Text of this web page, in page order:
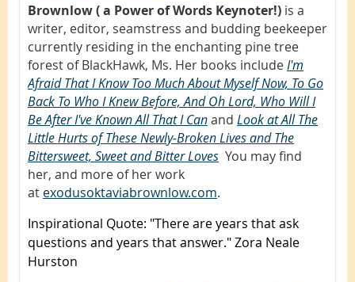
Brownlow ( a Power of Words Keynoter!) is a
writer, editor, seamstress and budding beekeeper
currently residing in the enchanting pine tree
forest of BlackHawk, Ms. Her books includeI'm
Afraid That I Know Too Much About Myself Now, To Go
Back To Who I Knew Before, And Oh Lord, Who Will I
Be After I've Known All That I Canand Look at All The
Little Hurts of These Newly-Broken Lives and The
Bittersweet, Sweet and Bitter Loves You may find
her, and more of her work
at exodusoktaviabrownlow.com.
Inspirational Quote: "There are years that ask
questions and years that answer." Zora Neale
Hurston